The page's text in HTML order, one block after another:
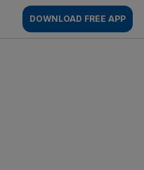
DOWNLOAD FREE APP